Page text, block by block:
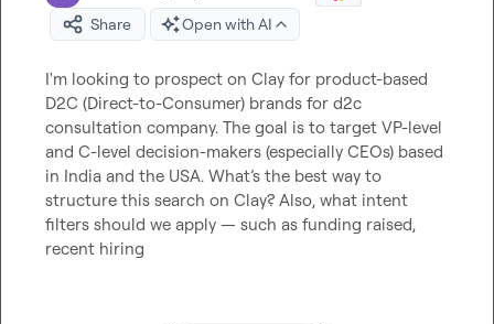
Share
Open with AI
I'm looking to prospect on Clay for product-based
D2C (Direct-to-Consumer) brands for d2c
consultation company. The goal is to target VP-level
and C-level decision-makers (especially CEOs) based
in India and the USA. What’s the best way to
structure this search on Clay? Also, what intent
filters should we apply — such as funding raised,
recent hiring